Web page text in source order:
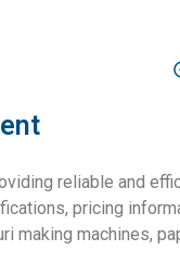
reliable and
pricing
machines,